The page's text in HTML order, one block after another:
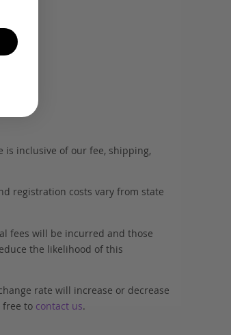
is inclusive of our fee, shipping,
registration costs vary from state
fees will be incurred and those
the likelihood of this
rate will increase or decrease
free to contact us.